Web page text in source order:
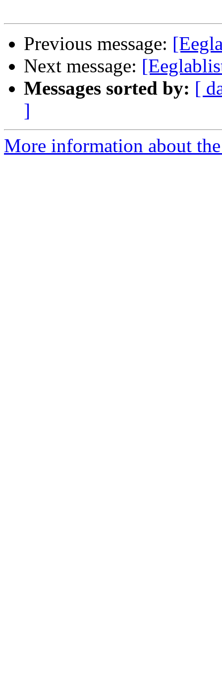
Previous message:
Next message:
Messages sorted by: [
]
More information about